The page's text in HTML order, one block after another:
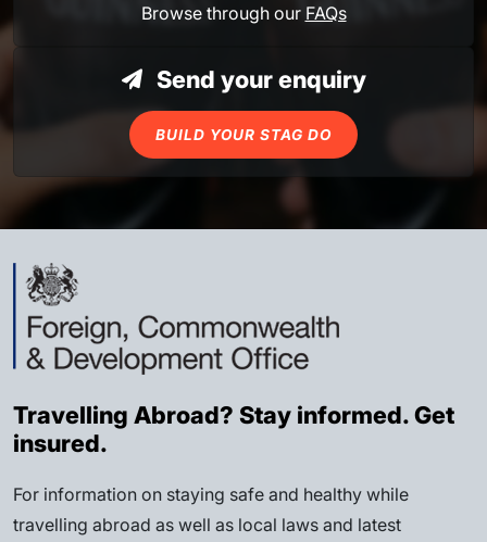
Browse through our FAQs
Send your enquiry
BUILD YOUR STAG DO
Travelling Abroad? Stay informed. Get
insured.
For information on staying safe and healthy while
travelling abroad as well as local laws and latest